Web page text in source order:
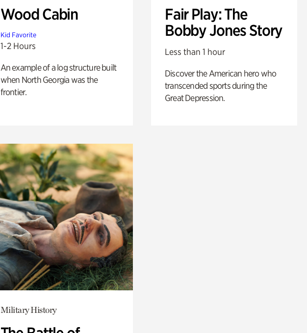
Wood Cabin
Kid Favorite
1-2 Hours
An example of a log structure built
when North Georgia was the
frontier.
Fair Play: The
Bobby Jones Story
Less than 1 hour
Discover the American hero who
transcended sports during the
Great Depression.
Military History